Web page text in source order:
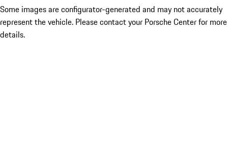
Some images are configurator-generated and may not accurately
represent the vehicle. Please contact your Porsche Center for more
details.